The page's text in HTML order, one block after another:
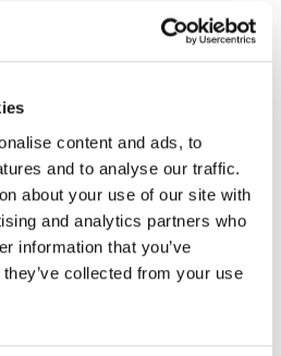
content and ads, to
and to analyse our traffic.
about your use of our site with
and analytics partners who
information that you’ve
collected from your use
in